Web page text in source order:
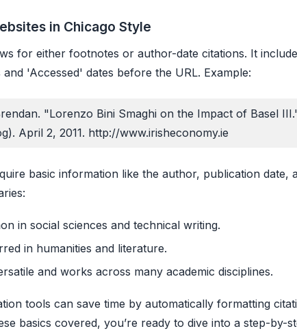
in Chicago Style
for either footnotes or author-date citations. It
and 'Accessed' dates before the URL. Example:
"Lorenzo Bini Smaghi on the Impact of Basel
April 2, 2011. http://www.irisheconomy.ie
basic information like the author, publication date,
in social sciences and technical writing.
in humanities and literature.
and works across many academic disciplines.
tools can save time by automatically formatting
basics covered, you’re ready to dive into a step-by-